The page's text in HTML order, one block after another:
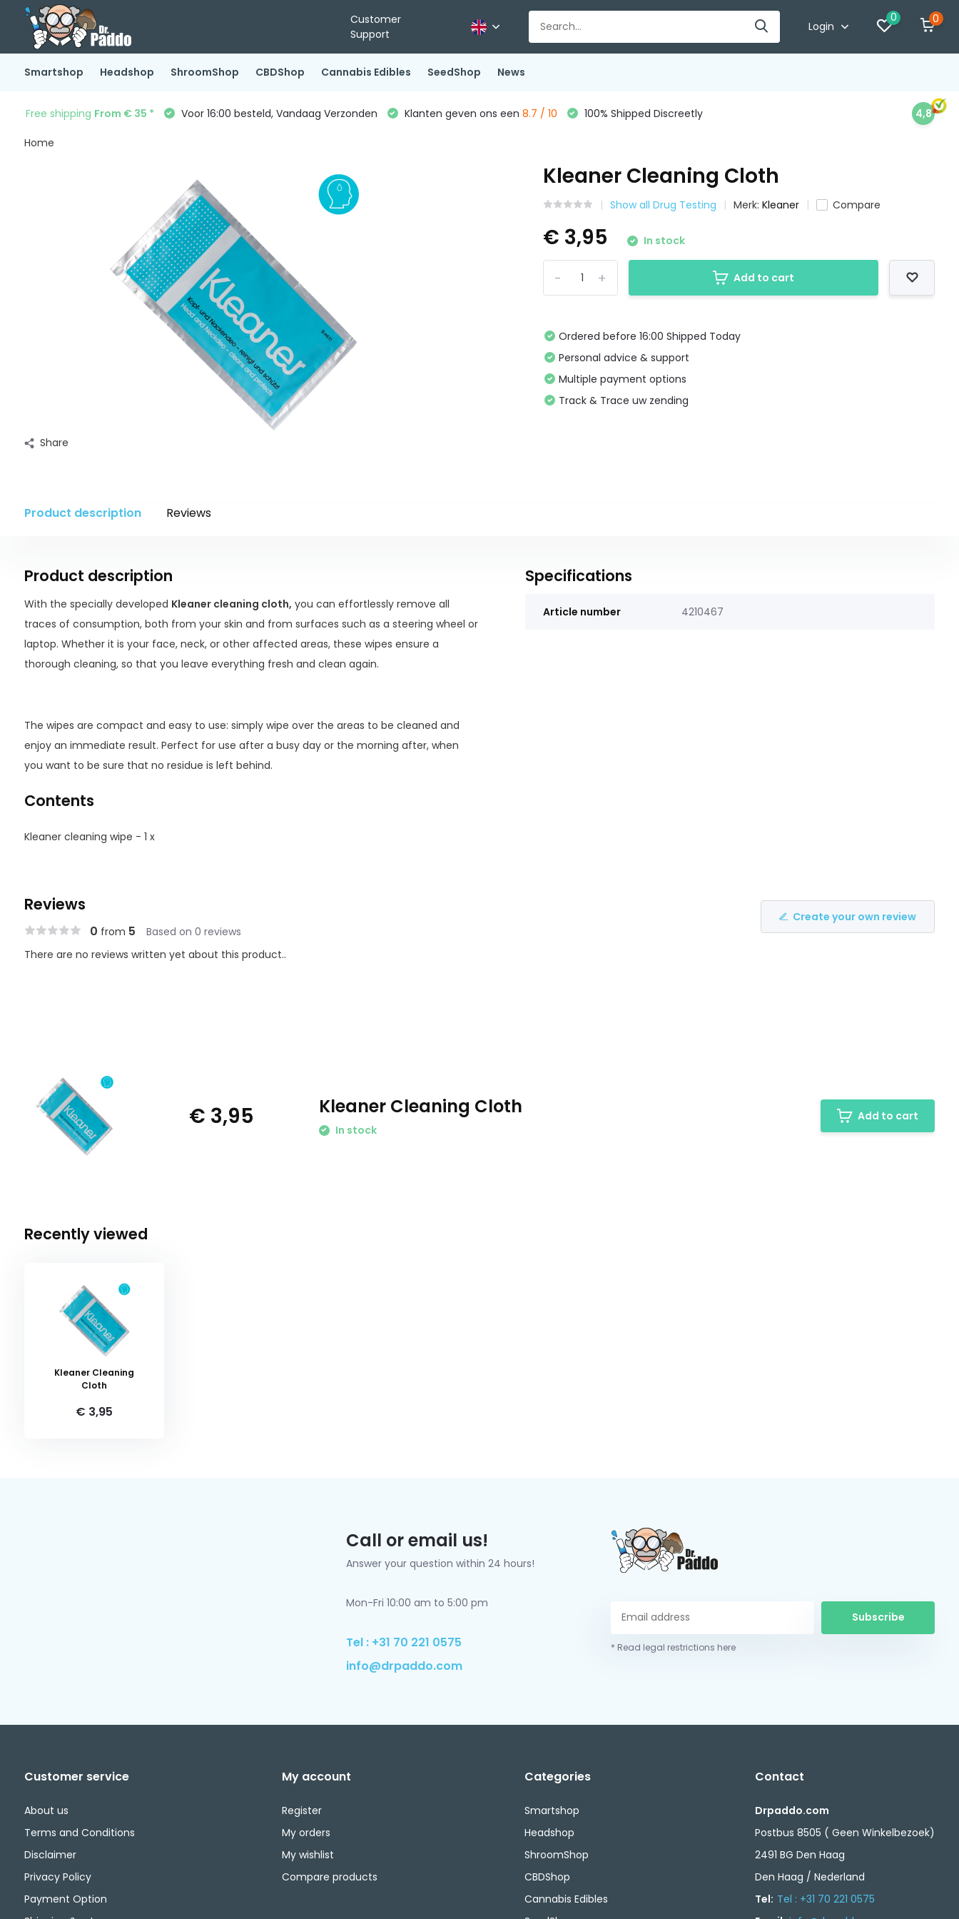
Customer
Support
Login
0 0
Smartshop Headshop ShroomShop CBDShop Cannabis Edibles SeedShop News
Free shipping From € 35 * Voor 16:00 besteld, Vandaag Verzonden Klanten geven ons een 8.7 / 10 100% Shipped Discreetly 4,8
Home
Share
Kleaner Cleaning Cloth
Show all Drug Testing Merk:Kleaner Compare
€ 3,95 In stock
+
- Add to cart
Ordered before 16:00 Shipped Today
Personal advice & support
Multiple payment options
Track & Trace uw zending
Product description Reviews
Product description
With the specially developed Kleaner cleaning cloth, you can effortlessly remove all
traces of consumption, both from your skin and from surfaces such as a steering wheel or
laptop. Whether it is your face, neck, or other affected areas, these wipes ensure a
thorough cleaning, so that you leave everything fresh and clean again.
The wipes are compact and easy to use: simply wipe over the areas to be cleaned and
enjoy an immediate result. Perfect for use after a busy day or the morning after, when
you want to be sure that no residue is left behind.
Contents
Kleaner cleaning wipe - 1 x
Specifications
Article number 4210467
Reviews
0 from 5 Based on 0 reviews
Create your own review
There are no reviews written yet about this product..
€ 3,95 Kleaner Cleaning Cloth
In stock
Add to cart
Recently viewed
Kleaner Cleaning
Cloth
€ 3,95
Call or email us!
Answer your question within 24 hours!
Mon-Fri 10:00 am to 5:00 pm
Tel : +31 70 221 0575
info@drpaddo.com
Subscribe
* Read legal restrictions here
Customer service
About us
Terms and Conditions
Disclaimer
Privacy Policy
Payment Option
My account
Register
My orders
My wishlist
Compare products
Categories
Smartshop
Headshop
ShroomShop
CBDShop
Cannabis Edibles
Contact
Drpaddo.com
Postbus 8505 ( Geen Winkelbezoek)
2491 BG Den Haag
Den Haag / Nederland
Tel: Tel : +31 70 221 0575